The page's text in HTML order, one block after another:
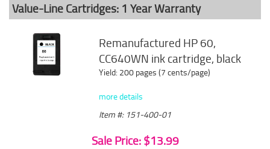
Value-Line Cartridges: 1 Year Warranty
Remanufactured HP 60,
CC640WN ink cartridge, black
Yield: 200 pages (7 cents/page)
more details
Item #: 151-400-01
Sale Price: $13.99